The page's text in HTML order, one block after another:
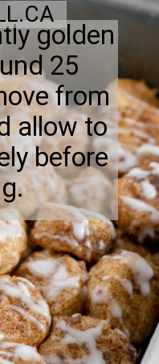
golden
25
from
allow to
before